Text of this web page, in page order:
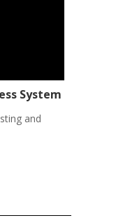
System
and